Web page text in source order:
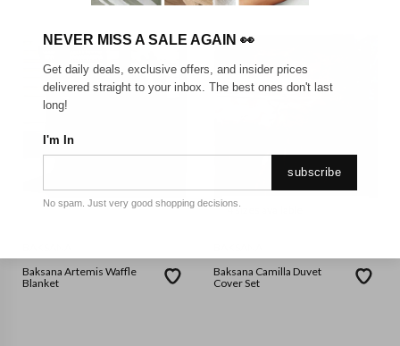
Baksana Artemis Waffle
Blanket
4 sizes available
Baksana Camilla Duvet
Cover Set
NEVER MISS A SALE AGAIN 👀
Get daily deals, exclusive offers, and insider prices
delivered straight to your inbox. The best ones don't last
long!
I'm In
subscribe
No spam. Just very good shopping decisions.